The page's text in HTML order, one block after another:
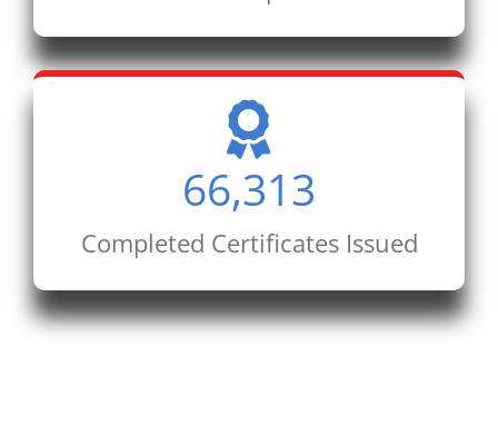
66,313
Completed Certificates Issued